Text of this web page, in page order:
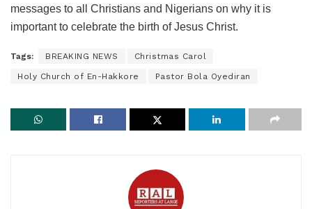
messages to all Christians and Nigerians on why it is
important to celebrate the birth of Jesus Christ.
Tags: BREAKING NEWS Christmas Carol
Holy Church of En-Hakkore Pastor Bola Oyediran